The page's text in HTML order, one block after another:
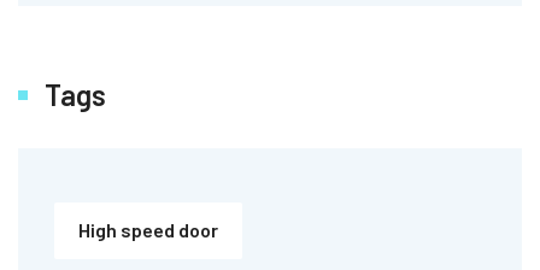
Tags
High speed door